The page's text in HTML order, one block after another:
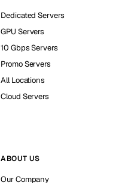
Dedicated Servers
GPU Servers
10 Gbps Servers
Promo Servers
All Locations
Cloud Servers
ABOUT US
Our Company